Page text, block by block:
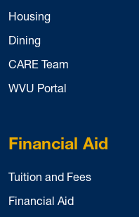
Housing
Dining
CARE Team
WVU Portal
Financial Aid
Tuition and Fees
Financial Aid